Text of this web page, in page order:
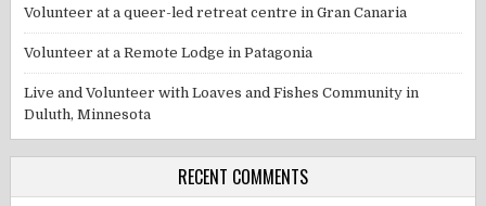
Volunteer at a queer-led retreat centre in Gran Canaria
Volunteer at a Remote Lodge in Patagonia
Live and Volunteer with Loaves and Fishes Community in
Duluth, Minnesota
RECENT COMMENTS